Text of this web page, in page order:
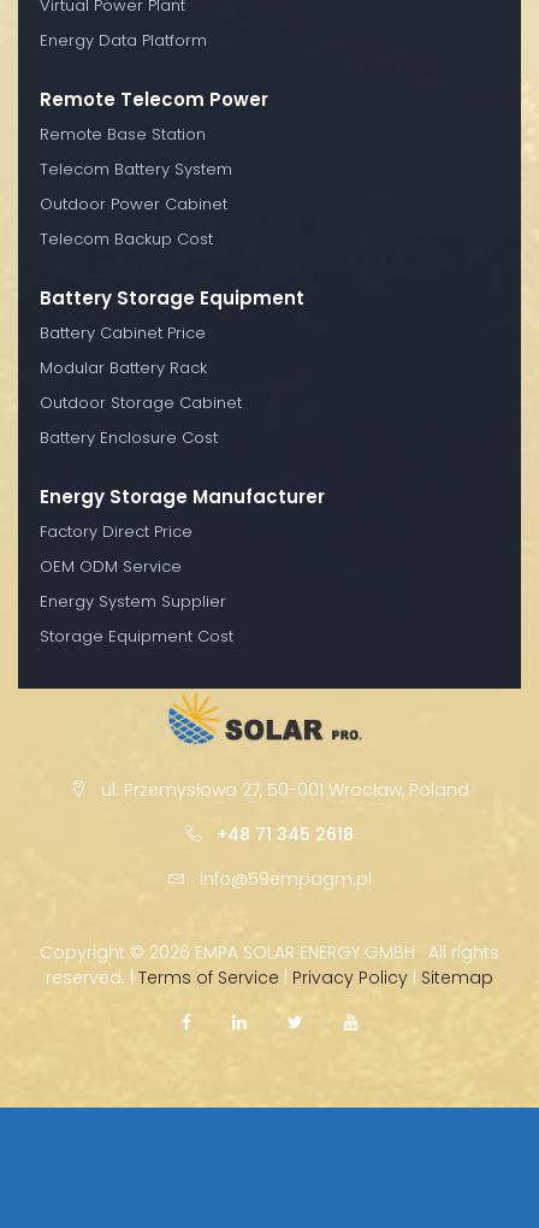
Virtual Power Plant
Energy Data Platform
Remote Telecom Power
Remote Base Station
Telecom Battery System
Outdoor Power Cabinet
Telecom Backup Cost
Battery Storage Equipment
Battery Cabinet Price
Modular Battery Rack
Outdoor Storage Cabinet
Battery Enclosure Cost
Energy Storage Manufacturer
Factory Direct Price
OEM ODM Service
Energy System Supplier
Storage Equipment Cost
ul. Przemysłowa 27, 50-001 Wrocław, Poland
+48 71 345 2618
info@59empagm.pl
Copyright © 2026 EMPA SOLAR ENERGY GMBH · All rights
reserved. | Terms of Service | Privacy Policy | Sitemap